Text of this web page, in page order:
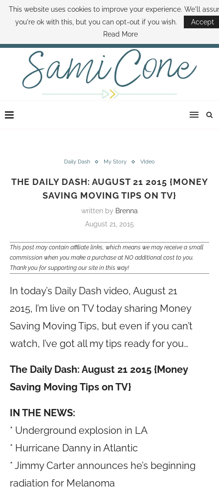
ABOUT SAMI BOOK SAMI CONTACT SAMI HOW TO SAVE MONEY
DISNEY WORLD DEALS FAMILY MONEY MINUTE THE SAMI CONE SHOW
Daily Dash My Story VIdeo
THE DAILY DASH: AUGUST 21 2015 {MONEY
SAVING MOVING TIPS ON TV}
written by Brenna
August 21, 2015
This post may contain affiliate links, which means we may receive a small
commission when you make a purchase at NO additional cost to you.
Thank you for supporting our site in this way!
In today’s Daily Dash video, August 21
2015, I’m live on TV today sharing Money
Saving Moving Tips, but even if you can’t
watch, I’ve got all my tips ready for you…
The Daily Dash: August 21 2015 {Money
Saving Moving Tips on TV}
IN THE NEWS:
* Underground explosion in LA
* Hurricane Danny in Atlantic
* Jimmy Carter announces he’s beginning
radiation for Melanoma
This website uses cookies to improve your experience. We'll
you're ok with this, but you can opt-out if you wish.
Accept
Read More